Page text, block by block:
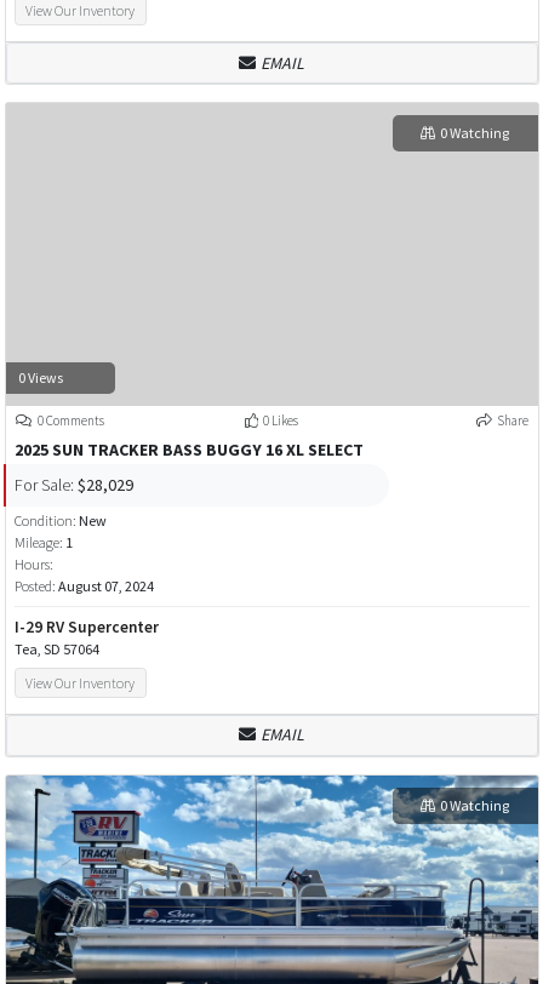
View Our Inventory
EMAIL
0 Views
0 Watching
0 Comments 0 Likes Share
2025 SUN TRACKER BASS BUGGY 16 XL SELECT
For Sale: $28,029
Condition: New
Mileage: 1
Hours:
Posted: August 07, 2024
I-29 RV Supercenter
Tea, SD 57064
View Our Inventory
EMAIL
0 Watching